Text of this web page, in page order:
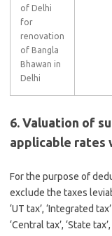
of Delhi
for
renovation
of Bangla
Bhawan in
Delhi
6. Valuation of
applicable rates
For the purpose of
exclude the taxes
‘UT tax’, ‘Integrated
‘Central tax’, ‘State